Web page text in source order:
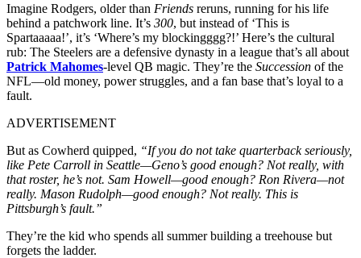
Imagine Rodgers, older than Friends reruns, running for his life
behind a patchwork line. It’s 300, but instead of ‘This is
Spartaaaaa!’, it’s ‘Where’s my blockingggg?!’ Here’s the cultural
rub: The Steelers are a defensive dynasty in a league that’s all about
Patrick Mahomes-level QB magic. They’re the Succession of the
NFL—old money, power struggles, and a fan base that’s loyal to a
fault.
ADVERTISEMENT
But as Cowherd quipped, “If you do not take quarterback seriously,
like Pete Carroll in Seattle—Geno’s good enough? Not really, with
that roster, he’s not. Sam Howell—good enough? Ron Rivera—not
really. Mason Rudolph—good enough? Not really. This is
Pittsburgh’s fault.”
They’re the kid who spends all summer building a treehouse but
forgets the ladder.